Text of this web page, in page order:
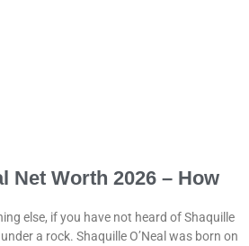
Net Worth 2026 – How
else, if you have not heard of Shaquille
a rock. Shaquille O’Neal was born on